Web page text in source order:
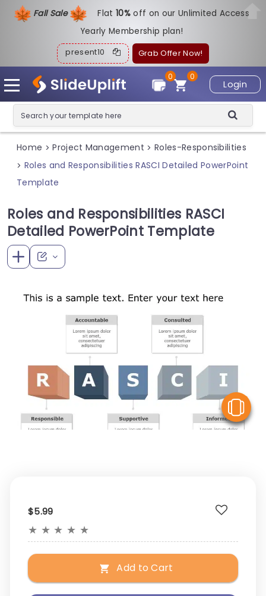
Fall Sale Flat10%off on our Unlimited Access
Yearly Membership plan!
present10 Grab Offer Now!
Login
0
0
Home > Project Management > Roles-Responsibilities
> Roles and Responsibilities RASCI Detailed PowerPoint
Template
Roles and Responsibilities RASCI
Detailed PowerPoint Template
$5.99
★ ★ ★ ★ ★
Add to Cart